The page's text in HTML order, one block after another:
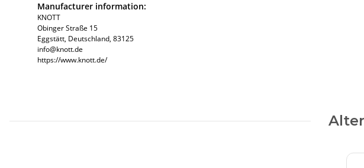
Manufacturer information:
KNOTT
Obinger Straße 15
Eggstätt, Deutschland, 83125
info@knott.de
https://www.knott.de/